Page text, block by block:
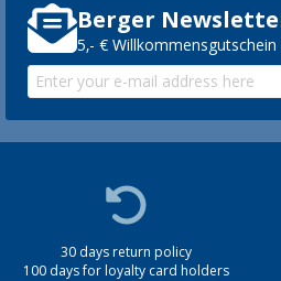
Berger
5,- € Willkommensgutschein
30 days return policy
100 days for loyalty card holders